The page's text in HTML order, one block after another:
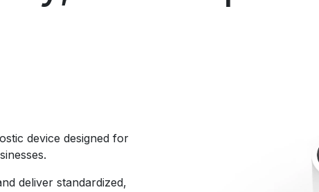
device designed for
deliver standardized,